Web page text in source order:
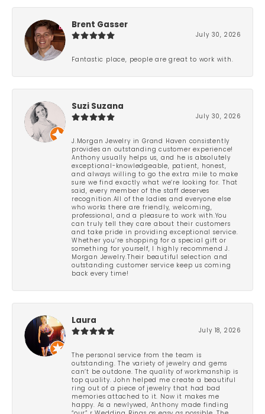
Brent Gasser
July 30, 2026
Fantastic place, people are great to work with.
Suzi Suzana
July 30, 2026
J.Morgan Jewelry in Grand Haven consistently
provides an outstanding customer experience!
Anthony usually helps us, and he is absolutely
exceptional-knowledgeable, patient, honest,
and always willing to go the extra mile to make
sure we find exactly what we’re looking for. That
said, every member of the staff deserves
recognition.All of the ladies and everyone else
who works there are friendly, welcoming,
professional, and a pleasure to work with.You
can truly tell they care about their customers
and take pride in providing exceptional service.
Whether you’re shopping for a special gift or
something for yourself, I highly recommend J.
Morgan Jewelry.Their beautiful selection and
outstanding customer service keep us coming
back every time!
Laura
July 18, 2026
The personal service from the team is
outstanding. The variety of jewelry and gems
can’t be outdone. The quality of workmanship is
top quality. John helped me create a beautiful
ring out of a piece of jewelry that had bad
memories attached to it. Now it makes me
happy. As a newlywed, Anthony made finding